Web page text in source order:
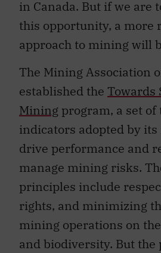
in Canada. But if we are
this opportunity, a more
approach to mining will
The Mining Association
established the Towards
Mining program, a set of
indicators adopted by
drive performance and
manage mining risks.
principles include
rights, and minimizing
mining operations on
and biodiversity. But the